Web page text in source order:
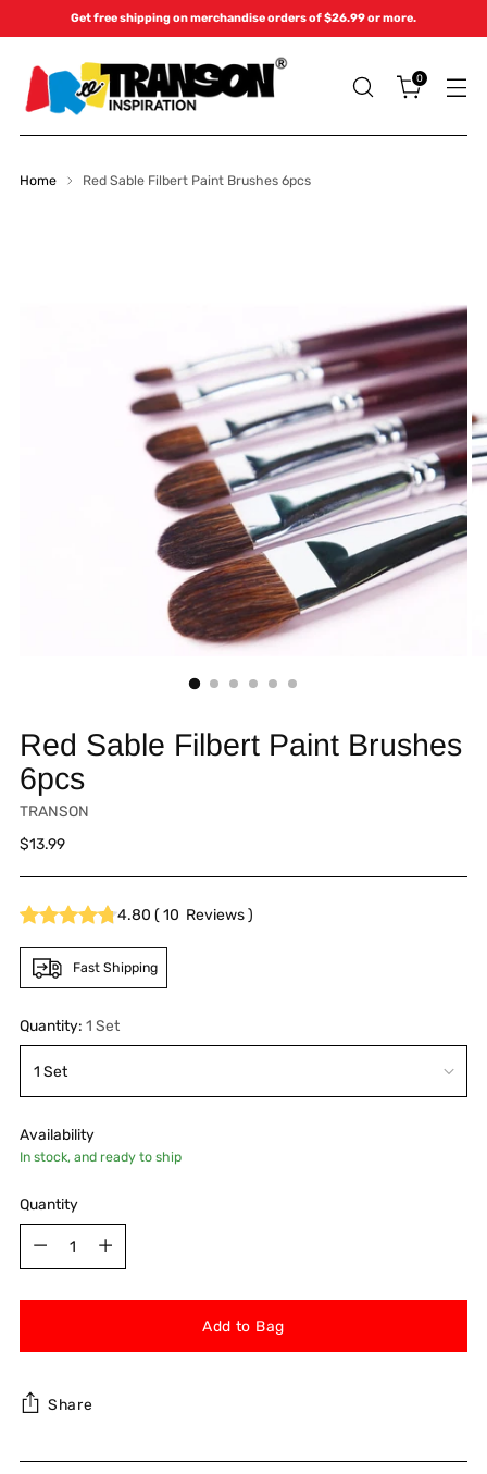
Get free shipping on merchandise orders of $26.99 or more.
0
Home Red Sable Filbert Paint Brushes 6pcs
Red Sable Filbert Paint Brushes
6pcs
TRANSON
Regular
$13.99
4.80 (10 Reviews)
Fast Shipping
Quantity: 1 Set
Availability
In stock, and ready to ship
Quantity
Add to Bag
Share
Adding